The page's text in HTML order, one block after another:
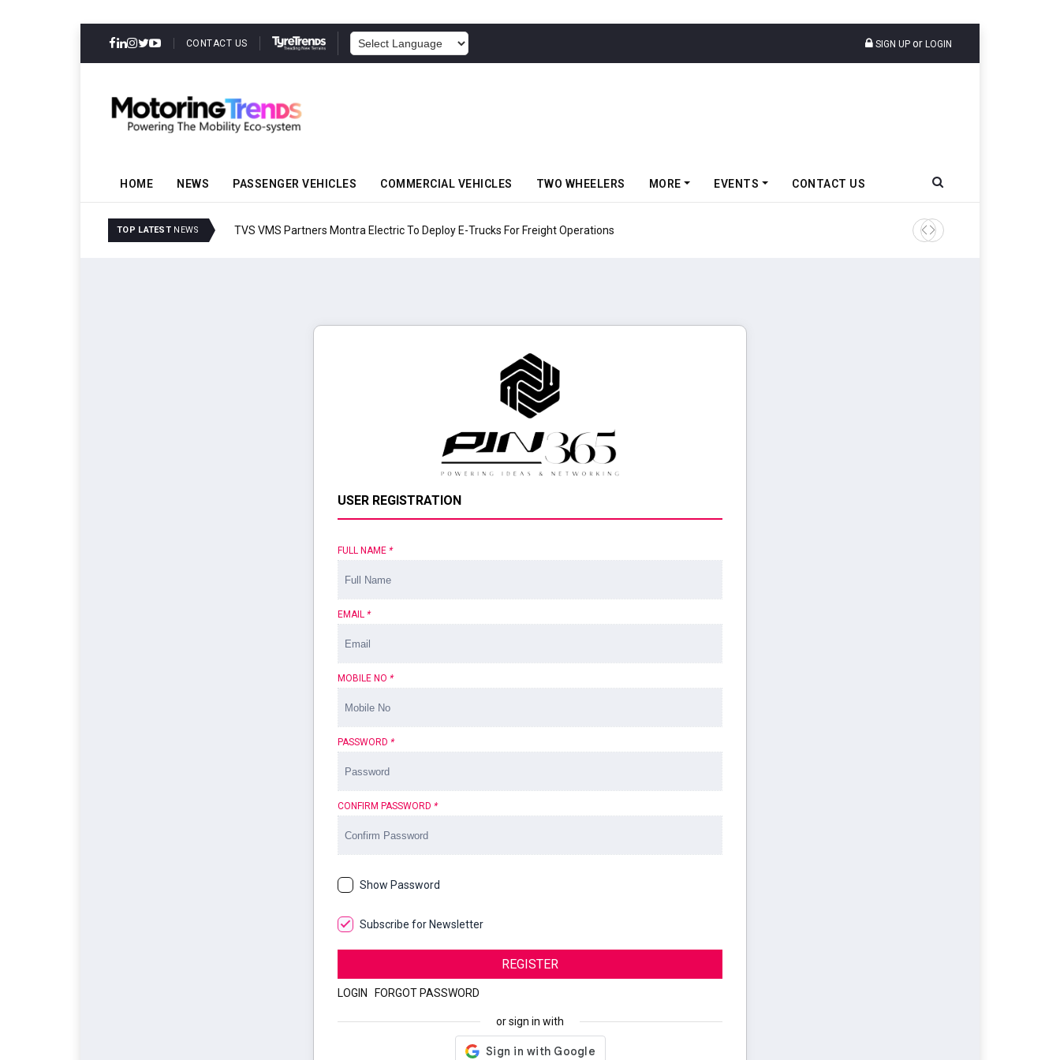
CONTACT US SIGN UP or LOGIN
HOME NEWS PASSENGER VEHICLES COMMERCIAL VEHICLES TWO WHEELERS MORE EVENTS CONTACT US
TOP LATEST NEWS TVS VMS Partners Montra Electric To Deploy E-Trucks For Freight Operations Tata Motors Passenger
USER REGISTRATION
FULL NAME *
EMAIL *
MOBILE NO *
PASSWORD *
CONFIRM PASSWORD *
Show Password
Subscribe for Newsletter
REGISTER
LOGIN FORGOT PASSWORD
or sign in with